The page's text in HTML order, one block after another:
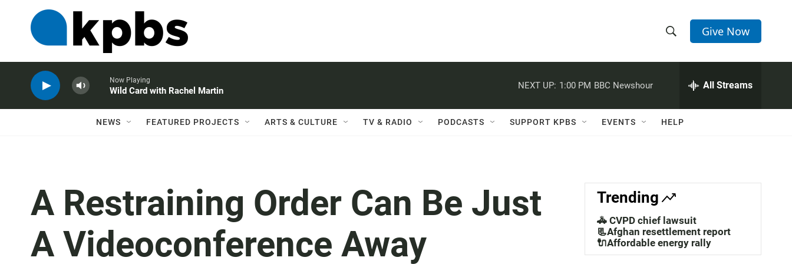
h
w
a
c
h
e
h
Q
Give Now
Now Playing
Wild Card with Rachel Martin
NEXT UP: 1:00 PM BBC Newshour All Streams
NEWS FEATURED PROJECTS ARTS & CULTURE TV & RADIO PODCASTS SUPPORT KPBS EVENTS HELP
A Restraining Order Can Be Just
A Videoconference Away
Trending
🚓 CVPD chief lawsuit
📃Afghan resettlement report
🔌Affordable energy rally